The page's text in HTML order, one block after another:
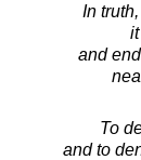
In
and
To
and to